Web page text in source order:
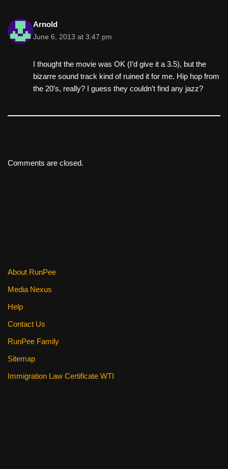
Arnold
June 6, 2013 at 3:47 pm
I thought the movie was OK (I’d give it a 3.5), but the
bizarre sound track kind of ruined it for me. Hip hop from
the 20′s, really? I guess they couldn’t find any jazz?
Comments are closed.
About RunPee
Media Nexus
Help
Contact Us
RunPee Family
Sitemap
Immigration Law Certificate WTI